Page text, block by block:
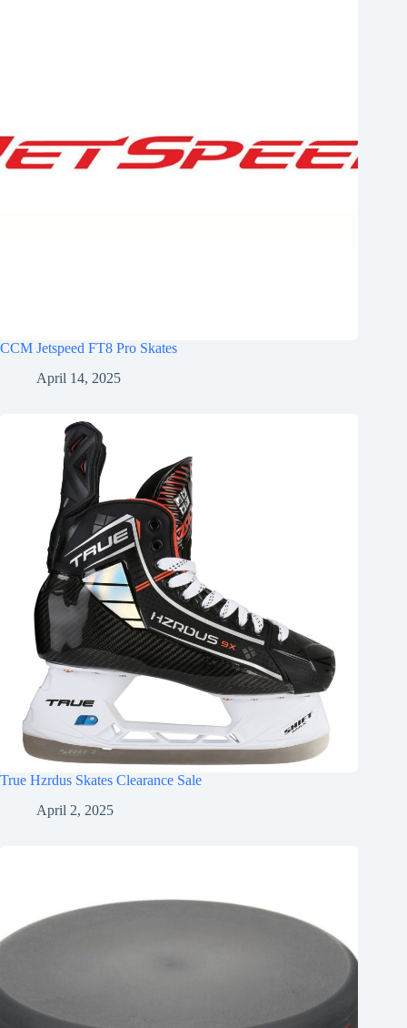
CCM Jetspeed FT8 Pro Skates
April 14, 2025
True Hzrdus Skates Clearance Sale
April 2, 2025